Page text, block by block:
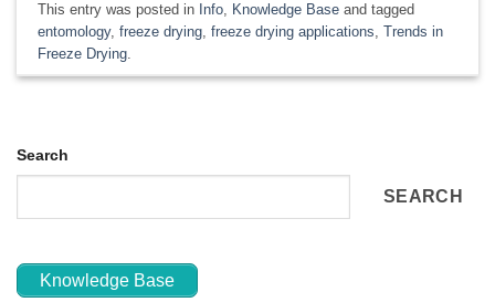
This entry was posted in Info, Knowledge Base and tagged
entomology,freeze drying,freeze drying applications,Trends in
Freeze Drying.
Search
SEARCH
Knowledge Base